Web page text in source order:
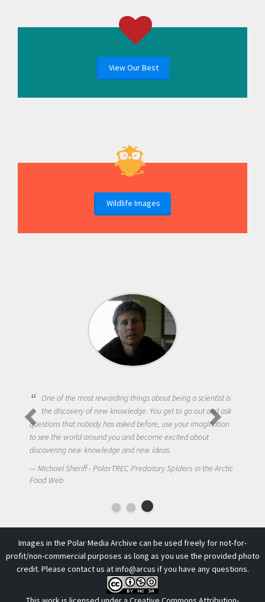
View Our Best
Wildlife Images
One of the most rewarding things about being a scientist is
the discovery of new knowledge. You get to go out and ask
questions that nobody has asked before, use your imagination
to see the world around you and become excited about
discovering new knowledge and new ideas.
Michael Sheriff - PolarTREC Predatory Spiders in the Arctic
Food Web
Images in the Polar Media Archive can be used freely for not-for-
profit/non-commercial purposes as long as you use the provided photo
credit. Please contact us atinfo@arcus if you have any questions.